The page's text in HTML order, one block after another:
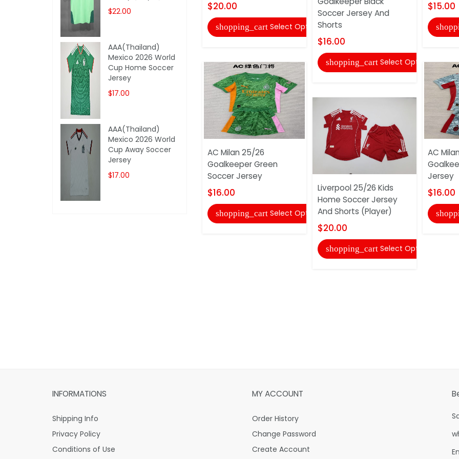
$20.00
shopping_cart Select Options
AC Milan 25/26
Goalkeeper Green
Soccer Jersey
$16.00
shopping_cart Select Options
Soccer Jersey And
Shorts
$16.00
shopping_cart Select Options
Liverpool 25/26 Kids
Home Soccer Jersey
And Shorts (Player)
$20.00
shopping_cart Select Options
$15.00
AC
Jersey
$16.00
$22.00
AAA(Thailand)
Mexico 2026 World
Cup Home Soccer
Jersey
$17.00
AAA(Thailand)
Mexico 2026 World
Cup Away Soccer
Jersey
$17.00
INFORMATIONS
Shipping Info
Privacy Policy
Conditions of Use
MY ACCOUNT
Order History
Change Password
Create Account